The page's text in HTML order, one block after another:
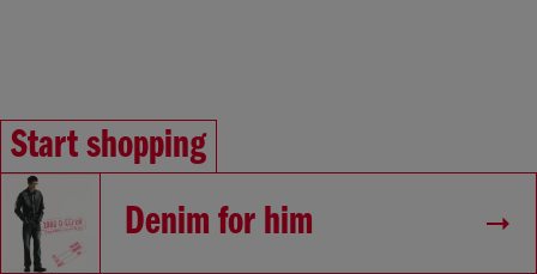
Start shopping
Denim for him